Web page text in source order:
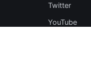
Twitter
YouTube